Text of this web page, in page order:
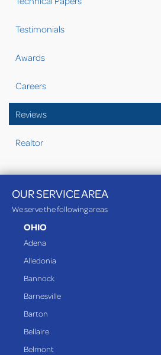
Testimonials
Awards
Careers
Reviews
Realtor
OUR SERVICE AREA
We serve the following areas
OHIO
Adena
Alledonia
Bannock
Barnesville
Barton
Bellaire
Belmont